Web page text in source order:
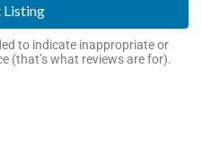
Listing
to indicate inappropriate or
(that’s what reviews are for).